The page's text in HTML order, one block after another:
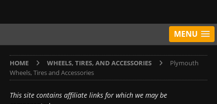
MENU
HOME WHEELS, TIRES, AND ACCESSORIES
Plymouth
Wheels, Tires and Accessories
This site contains affiliate links for which we may be